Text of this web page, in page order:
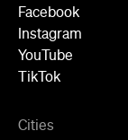
Facebook
Instagram
YouTube
TikTok
Cities